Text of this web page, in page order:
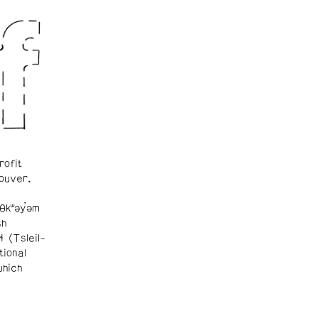
(Tsleil-